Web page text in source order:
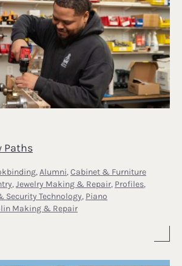
Paths
, Alumni, Cabinet & Furniture
, Jewelry Making & Repair, Profiles,
Security Technology, Piano
Making & Repair